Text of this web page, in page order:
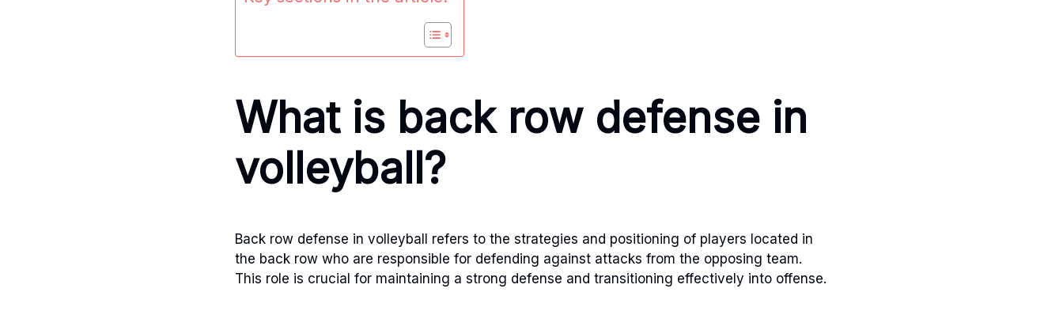
What is back row defense in
volleyball?
Back row defense in volleyball refers to the strategies and positioning of players located in
the back row who are responsible for defending against attacks from the opposing team.
This role is crucial for maintaining a strong defense and transitioning effectively into offense.